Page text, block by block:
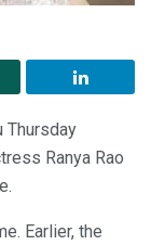
Thursday
Ranya Rao
Earlier, the